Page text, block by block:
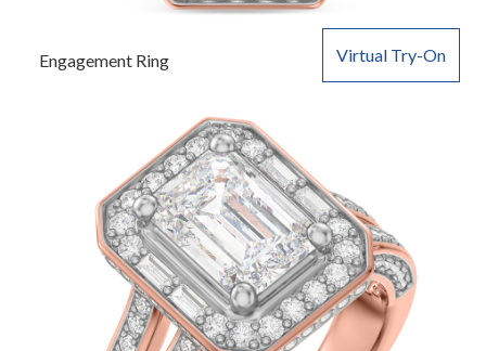
Virtual Try-On
Engagement Ring